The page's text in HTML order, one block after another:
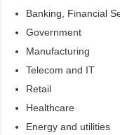
Banking, Financial
Government
Manufacturing
Telecom and IT
Retail
Healthcare
Energy and utilities